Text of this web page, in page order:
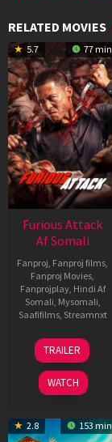
RELATED MOVIES
5.7 77 min
Furious Attack
Af Somali
Fanproj Fanproj films
Fanproj Movies
Fanprojplay, Hindi Af
Somali Mysomali
Saafifilms, Streamnxt
12
Feb
2026
TRAILER
WATCH
2.8 153 min